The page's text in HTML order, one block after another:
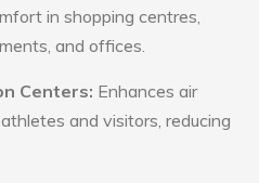
in shopping centres,
and offices.
Centers: Enhances air
and visitors, reducing